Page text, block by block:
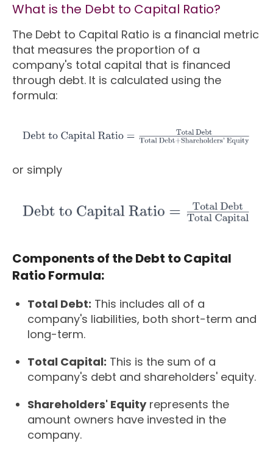
What is the Debt to Capital Ratio?
The Debt to Capital Ratio is a financial metric
that measures the proportion of a
company's total capital that is financed
through debt. It is calculated using the
formula:
or simply
Components of the Debt to Capital
Ratio Formula:
Total Debt: This includes all of a
company's liabilities, both short-term and
long-term.
Total Capital: This is the sum of a
company's debt and shareholders' equity.
Shareholders' Equityrepresents the
amount owners have invested in the
company.